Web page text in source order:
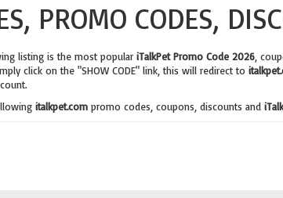
PROMO CODES,
listing is the most popular iTalkPet Promo Code 2026,
click on the "SHOW CODE" link, this will redirect to
italkpet.compromo codes, coupons, discounts and